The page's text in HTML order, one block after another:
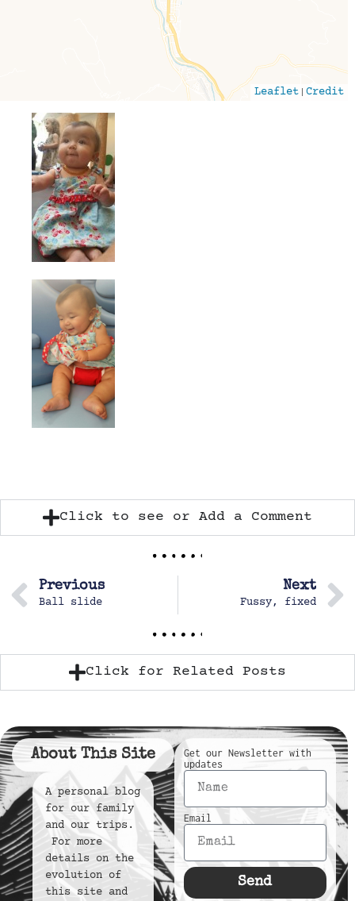
Leaflet |Credit
Click to see or Add a Comment
Previous
Ball slide
Next
Fussy, fixed
Click for Related Posts
About This Site
A personal blog
for our family
and our trips.
For more
details on the
evolution of
this site and
Get our Newsletter with
updates
Email
Send